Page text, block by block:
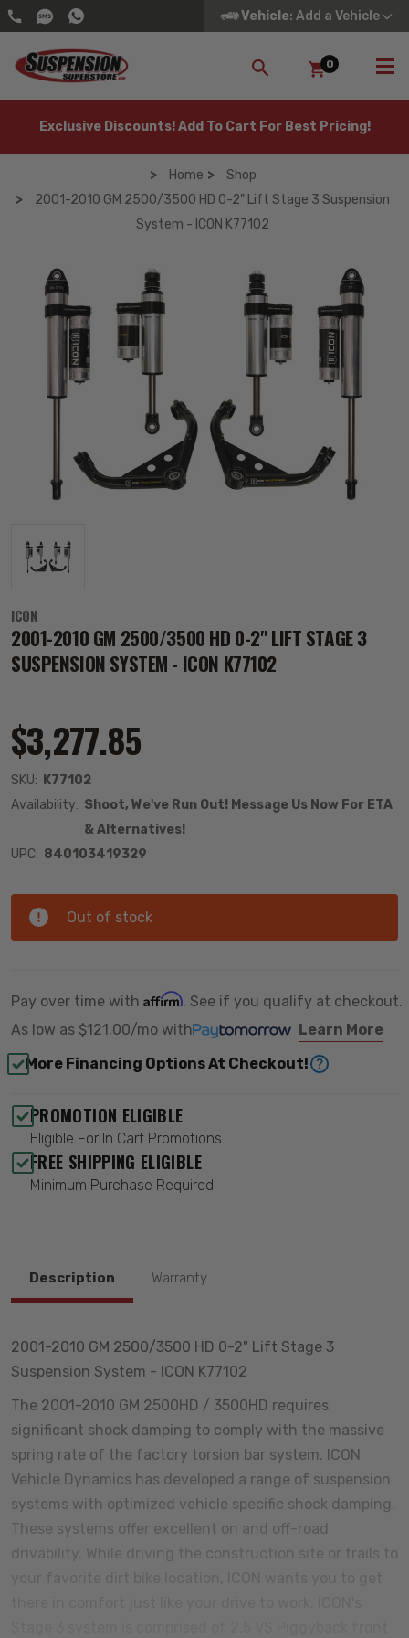
Vehicle: Add a Vehicle
SEARCH
0
Exclusive Discounts! Add To Cart For Best Pricing!
Home
Shop
2001-2010 GM 2500/3500 HD 0-2" Lift Stage 3 Suspension
System - ICON K77102
ICON
2001-2010 GM 2500/3500 HD 0-2" LIFT STAGE 3
SUSPENSION SYSTEM - ICON K77102
$3,277.85
SKU: K77102
Availability: Shoot, We've Run Out! Message Us Now For ETA
& Alternatives!
UPC: 840103419329
Out of stock
Pay over time with Affirm. See if you qualify at checkout.
As low as $121.00/mo with
Learn More
More Financing Options At Checkout!
PROMOTION ELIGIBLE
Eligible For In Cart Promotions
FREE SHIPPING ELIGIBLE
Minimum Purchase Required
Description Warranty
2001-2010 GM 2500/3500 HD 0-2" Lift Stage 3
Suspension System - ICON K77102
The 2001-2010 GM 2500HD / 3500HD requires
significant shock damping to comply with the massive
spring rate of the factory torsion bar system. ICON
Vehicle Dynamics has developed a range of suspension
systems with optimized vehicle specific shock damping.
These systems offer excellent on and off-road
drivability. While driving the construction site or trails to